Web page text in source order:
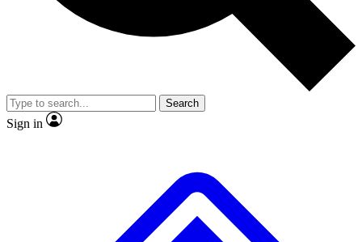
Member-only
JOIN LIVE SCIENCE PRO
Search
Sign in